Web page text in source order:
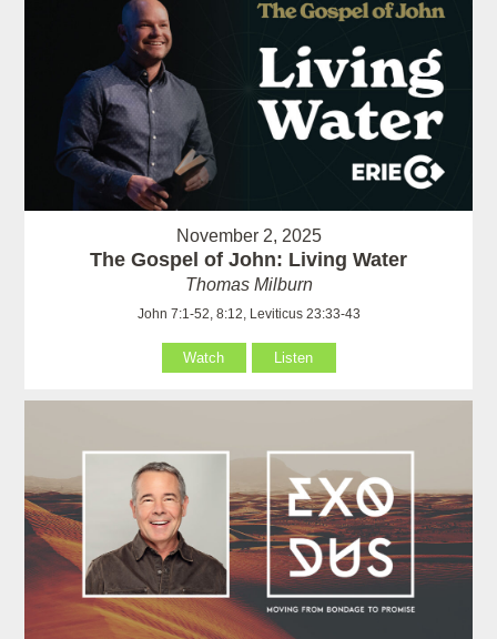
November 2, 2025
The Gospel of John: Living Water
Thomas Milburn
John 7:1-52, 8:12, Leviticus 23:33-43
Watch Listen